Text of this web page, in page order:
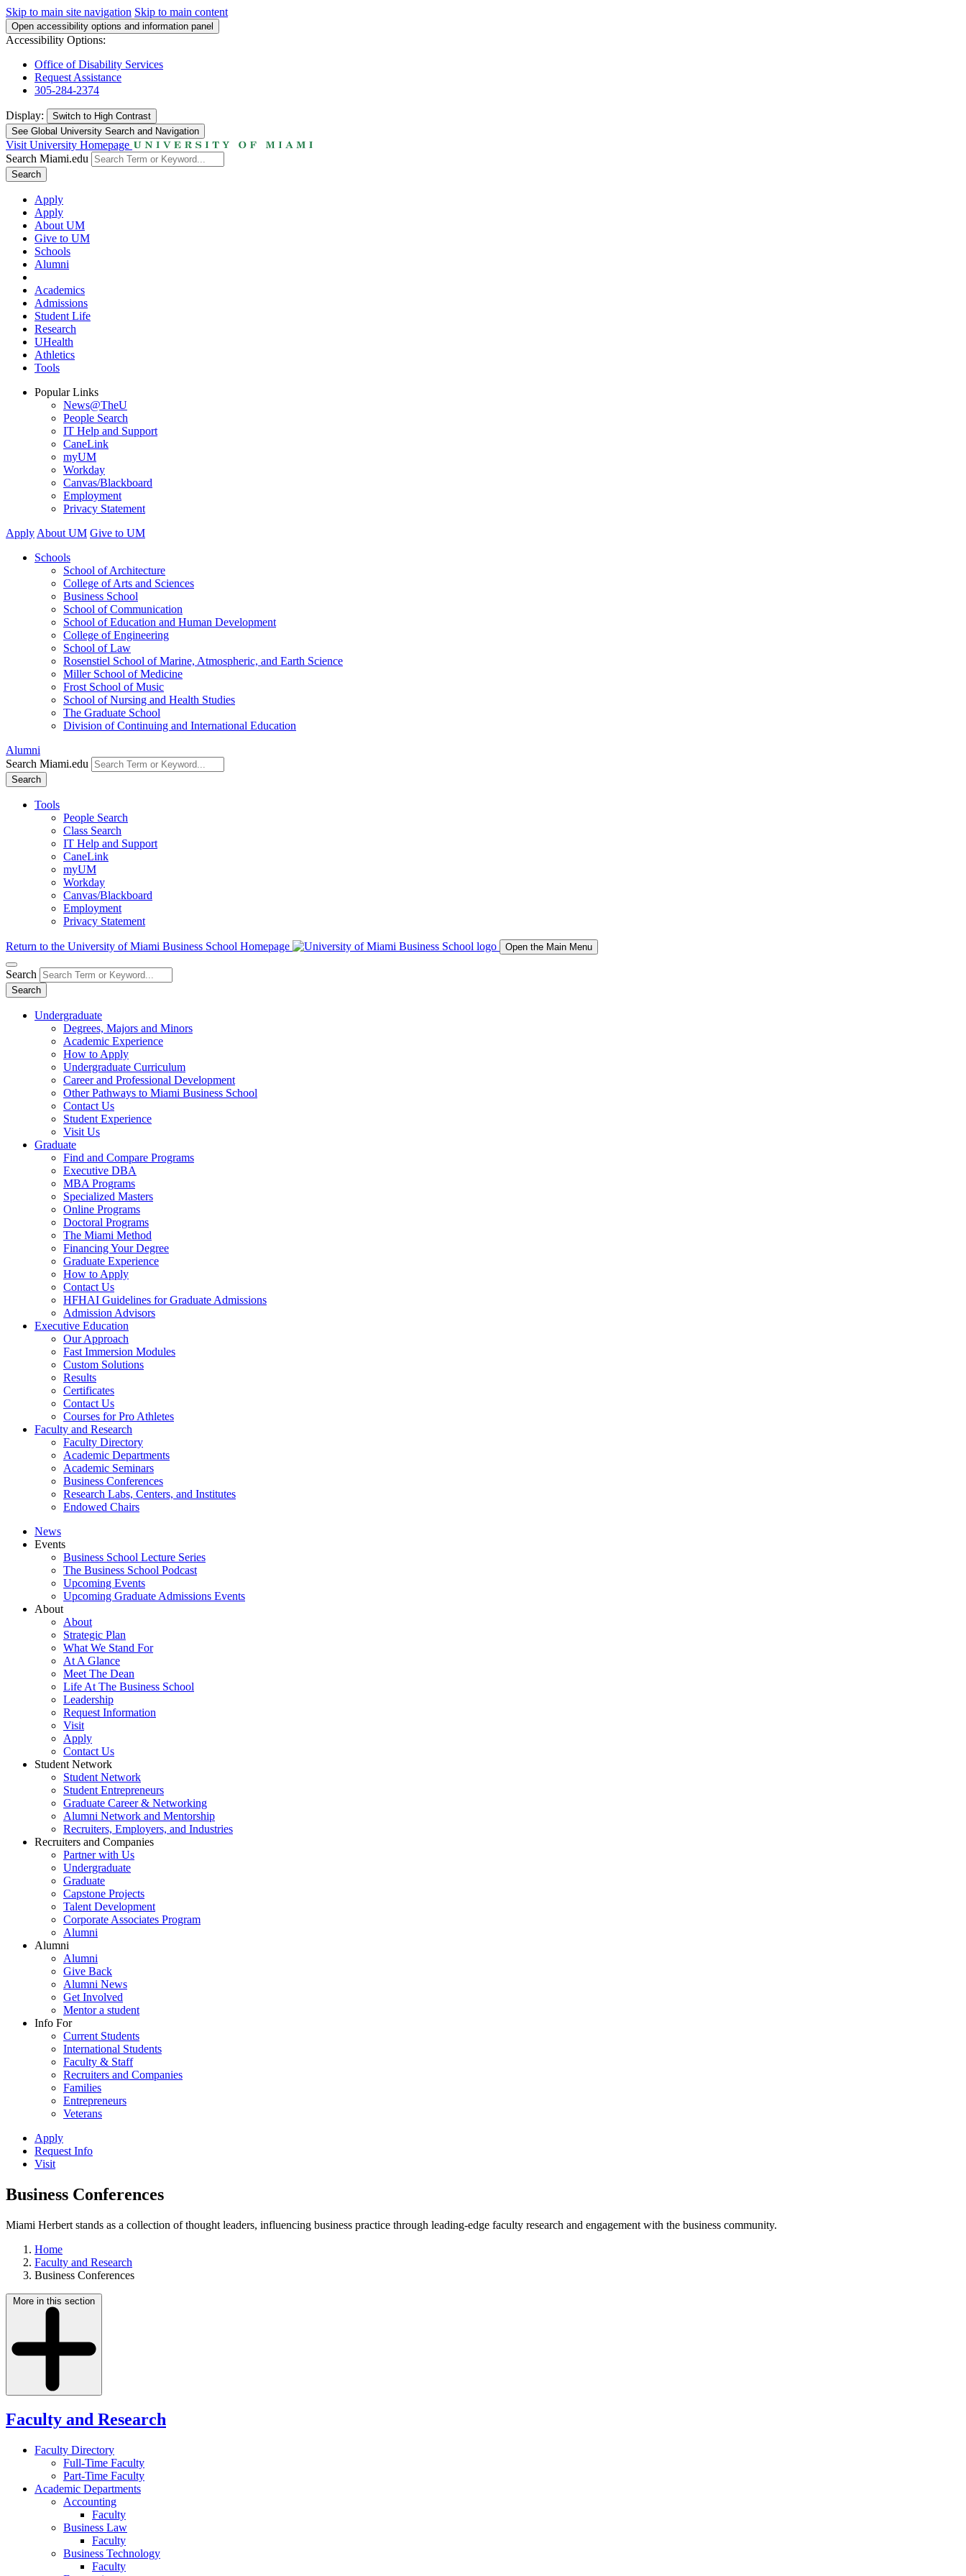
Skip to main site navigation Skip to main content
Open accessibility options and information panel
Accessibility Options:
Office of Disability Services
Request Assistance
305-284-2374
Display: Switch to High Contrast
See Global University Search and Navigation
Visit University Homepage
Search Miami.edu
Search
Apply
Apply
About UM
Give to UM
Schools
Alumni
Academics
Admissions
Student Life
Research
UHealth
Athletics
Tools
Popular Links
News@TheU
People Search
IT Help and Support
CaneLink
myUM
Workday
Canvas/Blackboard
Employment
Privacy Statement
Apply About UM Give to UM
Schools
School of Architecture
College of Arts and Sciences
Business School
School of Communication
School of Education and Human Development
College of Engineering
School of Law
Rosenstiel School of Marine, Atmospheric, and Earth Science
Miller School of Medicine
Frost School of Music
School of Nursing and Health Studies
The Graduate School
Division of Continuing and International Education
Alumni
Search Miami.edu
Search
Tools
People Search
Class Search
IT Help and Support
CaneLink
myUM
Workday
Canvas/Blackboard
Employment
Privacy Statement
Return to the University of Miami Business School Homepage Open the Main Menu
Search
Search
Undergraduate
Degrees, Majors and Minors
Academic Experience
How to Apply
Undergraduate Curriculum
Career and Professional Development
Other Pathways to Miami Business School
Contact Us
Student Experience
Visit Us
Graduate
Find and Compare Programs
Executive DBA
MBA Programs
Specialized Masters
Online Programs
Doctoral Programs
The Miami Method
Financing Your Degree
Graduate Experience
How to Apply
Contact Us
HFHAI Guidelines for Graduate Admissions
Admission Advisors
Executive Education
Our Approach
Fast Immersion Modules
Custom Solutions
Results
Certificates
Contact Us
Courses for Pro Athletes
Faculty and Research
Faculty Directory
Academic Departments
Academic Seminars
Business Conferences
Research Labs, Centers, and Institutes
Endowed Chairs
News
Events
Business School Lecture Series
The Business School Podcast
Upcoming Events
Upcoming Graduate Admissions Events
About
About
Strategic Plan
What We Stand For
At A Glance
Meet The Dean
Life At The Business School
Leadership
Request Information
Visit
Apply
Contact Us
Student Network
Student Network
Student Entrepreneurs
Graduate Career & Networking
Alumni Network and Mentorship
Recruiters, Employers, and Industries
Recruiters and Companies
Partner with Us
Undergraduate
Graduate
Capstone Projects
Talent Development
Corporate Associates Program
Alumni
Alumni
Alumni
Give Back
Alumni News
Get Involved
Mentor a student
Info For
Current Students
International Students
Faculty & Staff
Recruiters and Companies
Families
Entrepreneurs
Veterans
Apply
Request Info
Visit
Business Conferences
Miami Herbert stands as a collection of thought leaders, influencing business practice through leading-edge faculty research and engagement with the business community.
Home
Faculty and Research
Business Conferences
More in this section
Faculty and Research
Faculty Directory
Full-Time Faculty
Part-Time Faculty
Academic Departments
Accounting
Faculty
Business Law
Faculty
Business Technology
Faculty